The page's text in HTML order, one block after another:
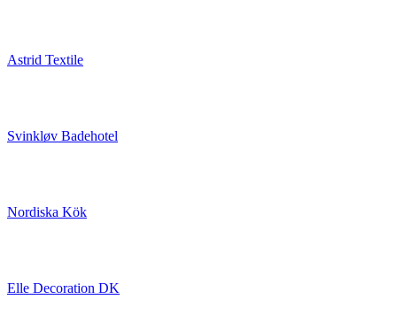
Astrid Textile
Svinkløv Badehotel
Nordiska Kök
Elle Decoration DK